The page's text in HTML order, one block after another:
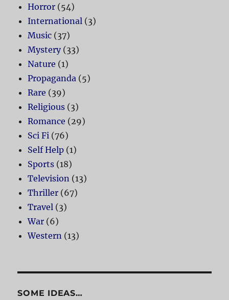
Horror (54)
International (3)
Music (37)
Mystery(33)
Nature (1)
Propaganda (5)
Rare (39)
Religious (3)
Romance (29)
Sci Fi (76)
Self Help (1)
Sports (18)
Television (13)
Thriller (67)
Travel (3)
War (6)
Western (13)
SOME IDEAS…